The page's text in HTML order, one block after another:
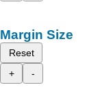
Margin Size
Reset
+
-